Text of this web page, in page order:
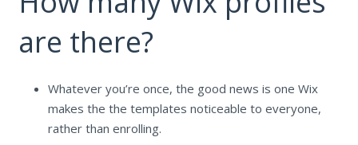
are there?
Whatever you’re once, the good news is one Wix
makes the the templates noticeable to everyone,
rather than enrolling.